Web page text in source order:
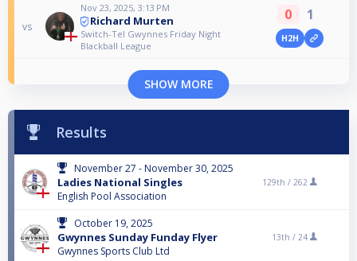
vs
Nov 23, 2025, 3:13 PM
Richard Murten
Switch-Tel Gwynnes Friday Night
Blackball League
0 1
H2H
SHOW MORE
Results
November 27 - November 30, 2025
Ladies National Singles
English Pool Association
129th / 262
October 19, 2025
Gwynnes Sunday Funday Flyer
Gwynnes Sports Club Ltd
13th / 24